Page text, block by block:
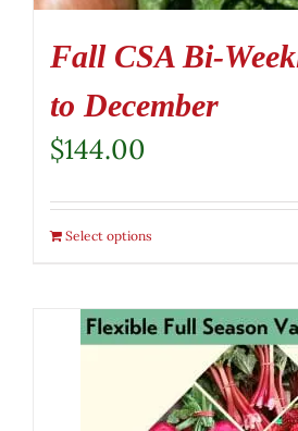
Fall CSA Bi-
to December
$144.00
Select options